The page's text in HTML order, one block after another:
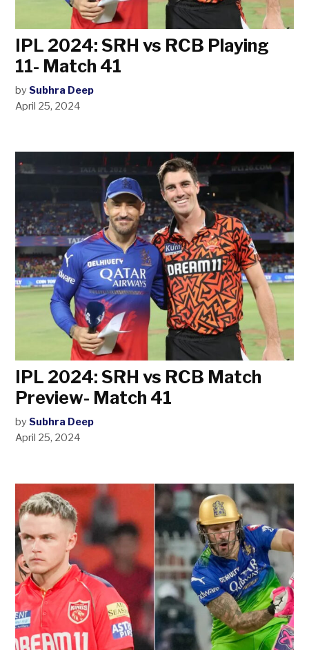
IPL 2024: SRH vs RCB Playing
11- Match 41
by Subhra Deep
April 25, 2024
IPL 2024: SRH vs RCB Match
Preview- Match 41
by Subhra Deep
April 25, 2024